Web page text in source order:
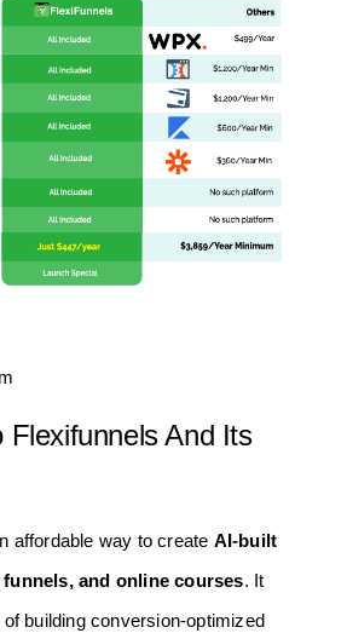
Flexifunnels And Its
affordable way to create AI-built
and online courses. It
building conversion-optimized